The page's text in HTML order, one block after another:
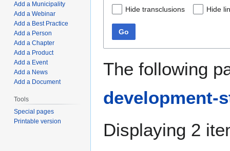
Hide transclusions Hide
Go
The following
development-
Displaying 2
Add a Municipality
Add a Webinar
Add a Best Practice
Add a Person
Add a Chapter
Add a Product
Add a Event
Add a News
Add a Document
Tools
Special pages
Printable version